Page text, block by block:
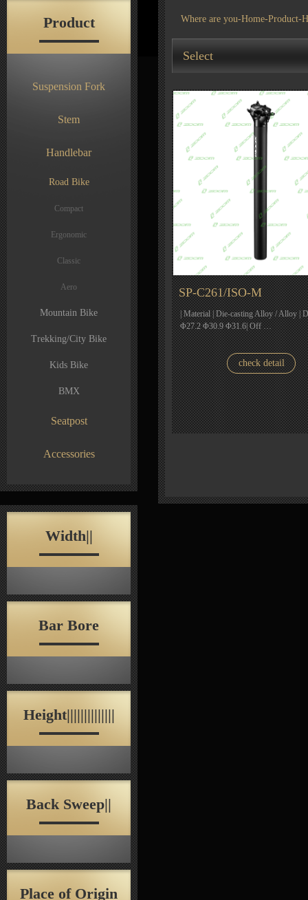
Product
Suspension Fork
Stem
Handlebar
Road Bike
Compact
Ergonomic
Classic
Aero
Mountain Bike
Trekking/City Bike
Kids Bike
BMX
Seatpost
Accessories
Width||
Bar Bore
Height||||||||||||||
Back Sweep||
Place of Origin
Where are you-Home-Product-
Select
SP-C261/ISO-M
| Material | Die-casting Alloy / Alloy |
Φ27.2 Φ30.9 Φ31.6| Off …
check detail